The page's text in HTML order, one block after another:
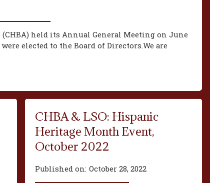
held its Annual General Meeting on June
elected to the Board of Directors.We are
CHBA & LSO: Hispanic
Heritage Month Event,
October 2022
Published on: October 28, 2022